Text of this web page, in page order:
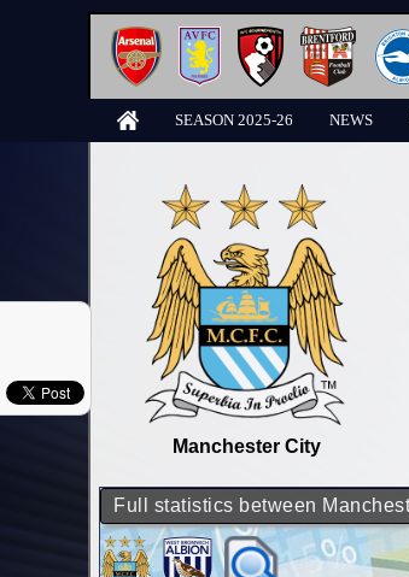
SEASON 2025-26 NEWS
Manchester City
Full statistics between